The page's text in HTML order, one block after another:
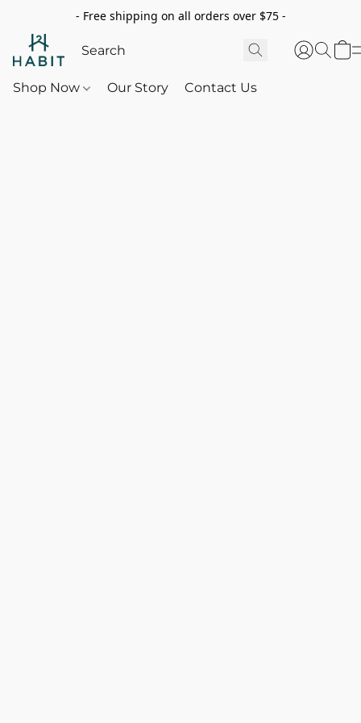
- Free shipping on all orders over $75 -
Shop Now Our Story Contact Us